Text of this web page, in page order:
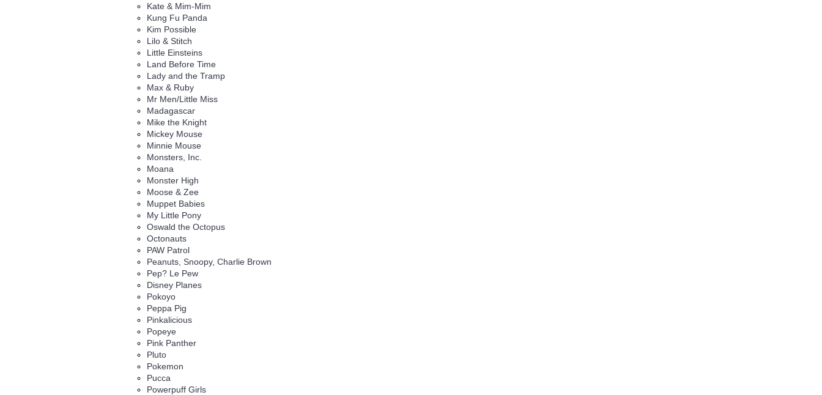
Kate & Mim-Mim
Kung Fu Panda
Kim Possible
Lilo & Stitch
Little Einsteins
Land Before Time
Lady and the Tramp
Max & Ruby
Mr Men/Little Miss
Madagascar
Mike the Knight
Mickey Mouse
Minnie Mouse
Monsters, Inc.
Moana
Monster High
Moose & Zee
Muppet Babies
My Little Pony
Oswald the Octopus
Octonauts
PAW Patrol
Peanuts, Snoopy, Charlie Brown
Pep? Le Pew
Disney Planes
Pokoyo
Peppa Pig
Pinkalicious
Popeye
Pink Panther
Pluto
Pokemon
Pucca
Powerpuff Girls